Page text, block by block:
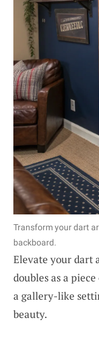
Transform your dart
backboard.
Elevate your dart
doubles as a
a gallery-like
beauty.